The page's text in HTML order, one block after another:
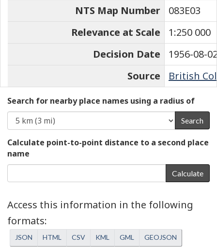
NTS Map Number
083E03
Relevance at Scale
1:250 000
Decision Date
1956-08-
Source
British
Search for nearby place names using a radius of
Search
Calculate point-to-point distance to a second place
name
Calculate
Access this information in the following
formats
JSON HTML CSV KML GML GEOJSON